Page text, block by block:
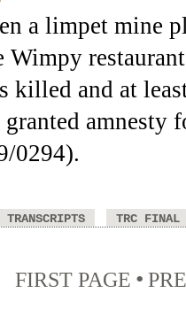
a limpet mine
Wimpy
killed and at
granted
0294).
TRANSCRIPTS TRC FINAL
FIRST PAGE •